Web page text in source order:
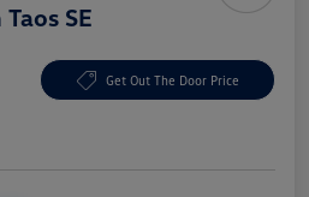
SE
Get Out The Door Price